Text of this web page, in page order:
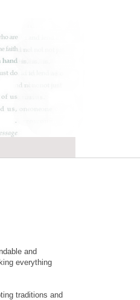
and
everything
traditions and